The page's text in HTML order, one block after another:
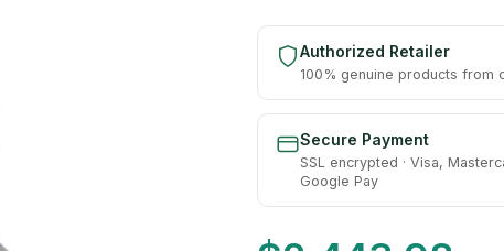
Authorized Retailer
100% genuine products from
Secure Payment
SSL encrypted · Visa,
Google Pay